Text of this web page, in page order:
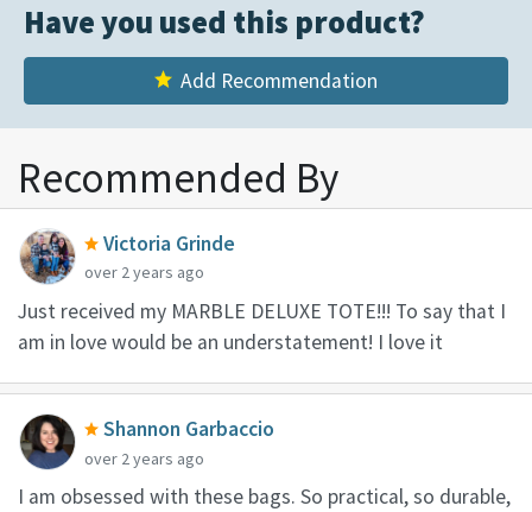
Have you used this product?
Add Recommendation
Recommended By
Victoria Grinde
over 2 years ago
Just received my MARBLE DELUXE TOTE!!! To say that I
am in love would be an understatement! I love it
Shannon Garbaccio
over 2 years ago
I am obsessed with these bags. So practical, so durable,